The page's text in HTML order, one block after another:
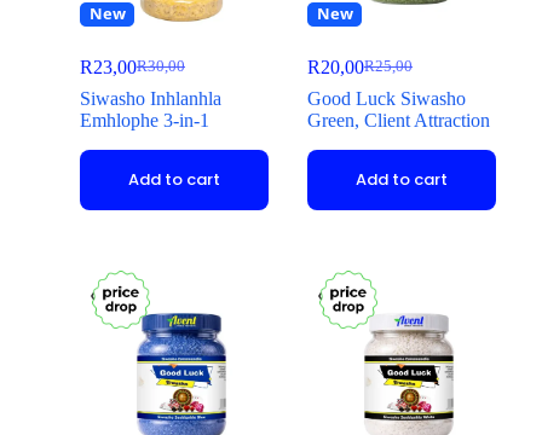
New
R30,00
R23,00
Siwasho Inhlanhla
Emhlophe 3-in-1
Add to cart
New
R25,00
R20,00
Good Luck Siwasho
Green, Client Attraction
Add to cart